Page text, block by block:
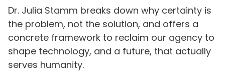
Dr. Julia Stamm breaks down why certainty is
the problem, not the solution, and offers a
concrete framework to reclaim our agency to
shape technology, and a future, that actually
serves humanity.